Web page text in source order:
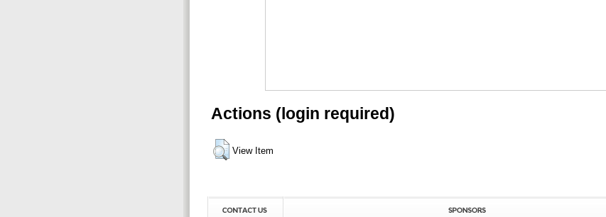
Actions (login required)
View Item